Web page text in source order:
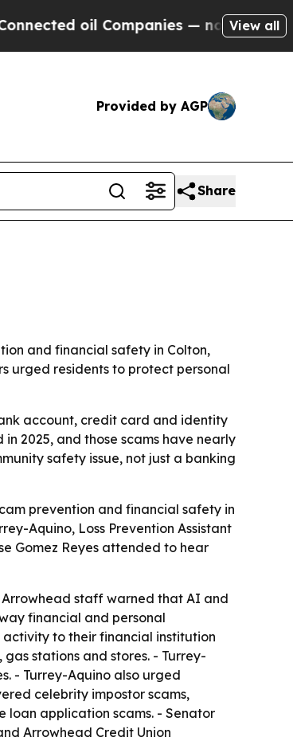
oil Companies — not Taxpayers —
View all
Provided by AGP
Share
and financial safety in Colton,
urged residents to protect personal
account, credit card and identity
2025, and those scams have nearly
safety issue, not just a banking
prevention and financial safety in
Aquino, Loss Prevention Assistant
Gomez Reyes attended to hear
staff warned that AI and
financial and personal
to their financial institution
stations and stores. - Turrey-
- Turrey-Aquino also urged
celebrity impostor scams,
loan application scams. - Senator
Arrowhead Credit Union